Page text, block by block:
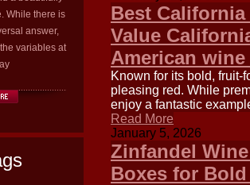
While there is
answer,
variables at
Best
Value
American
Known for its bold, fruit-
pleasing red. While
enjoy a fantastic
Read More
January 5, 2026
Zinfandel
Boxes for